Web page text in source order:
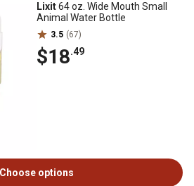
Lixit64 oz. Wide Mouth Small
Animal Water Bottle
3.5 (67)
$18.49
Choose options